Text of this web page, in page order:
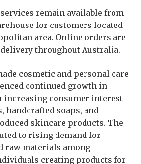
remain available from
for customers located
area. Online orders are
throughout Australia.
cosmetic and personal care
continued growth in
increasing consumer interest
handcrafted soaps, and
skincare products. The
to rising demand for
raw materials among
creating products for